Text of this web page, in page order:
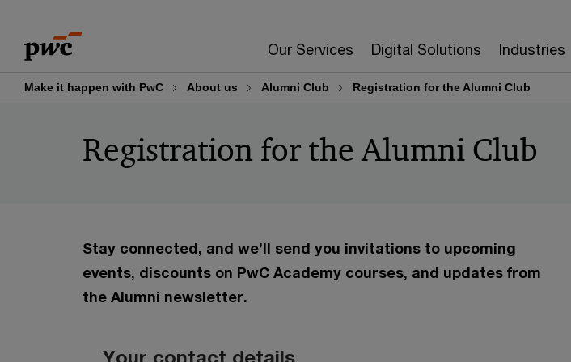
content
footer
Our Services Digital Solutions Industries
Make it happen with PwC About us Alumni Club Registration for the Alumni Club
Registration for the Alumni Club
Stay connected, and we’ll send you invitations to upcoming
events, discounts on PwC Academy courses, and updates from
the Alumni newsletter.
Your contact details